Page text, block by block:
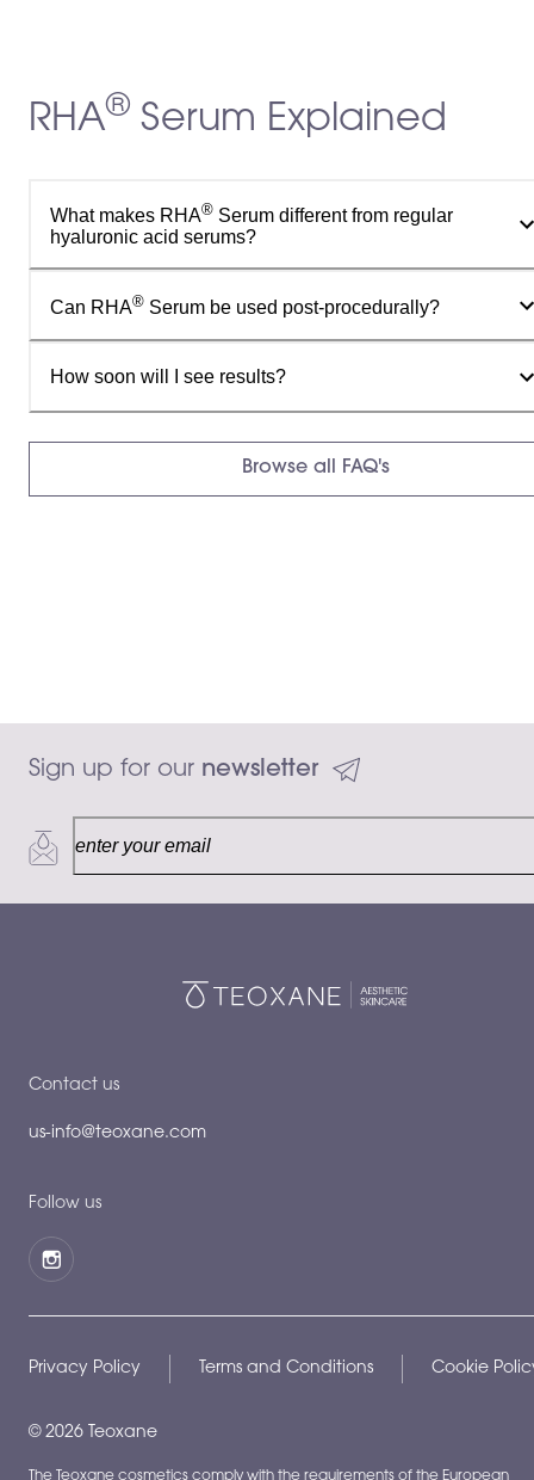
RHA® Serum Explained
What makes RHA® Serum different from regular
hyaluronic acid serums?
Can RHA® Serum be used post-procedurally?
How soon will I see results?
Browse all FAQ's
30 mL
$150.00
Sign up for our newsletter
Follow us
Contact us
us-info@teoxane.com
Privacy Policy Terms and Conditions Cookie
© 2026 Teoxane
The Teoxane cosmetics comply with the requirements of the European